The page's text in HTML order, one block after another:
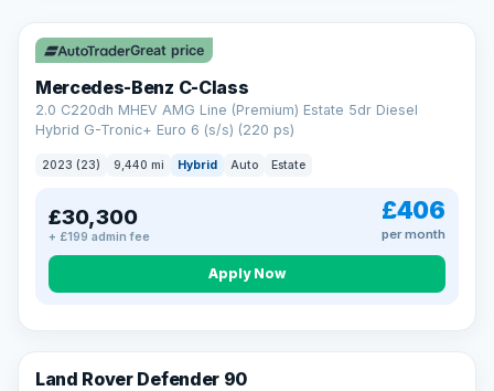
we welcome applications from every credit history.
request. LMC Cars Ltd is authorised & regulated by the FCA (FRN
668759).
Check eligibility →
Great price
Mercedes-Benz C-Class
2.0 C220dh MHEV AMG Line (Premium) Estate 5dr Diesel
Hybrid G-Tronic+ Euro 6 (s/s) (220 ps)
2023 (23) 9,440 mi Hybrid Auto Estate
£30,300
+ £199 admin fee
£406
per month
Apply Now
Land Rover Defender 90